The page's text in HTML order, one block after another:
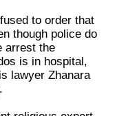
to order that
though police do
arrest the
is in hospital,
lawyer Zhanara